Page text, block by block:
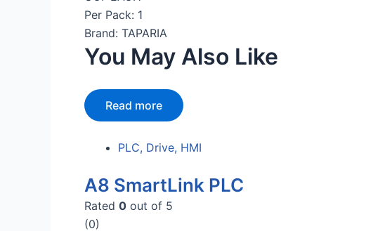
Per Pack: 1
Brand: TAPARIA
You May Also Like
Read more
PLC, Drive, HMI
A8 SmartLink PLC
Rated 0 out of 5
(0)